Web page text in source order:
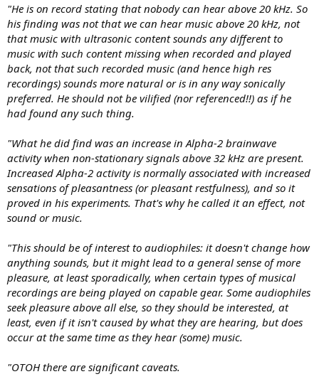
"He is on record stating that nobody can hear above 20 kHz. So
his finding was not that we can hear music above 20 kHz, not
that music with ultrasonic content sounds any different to
music with such content missing when recorded and played
back, not that such recorded music (and hence high res
recordings) sounds more natural or is in any way sonically
preferred. He should not be vilified (nor referenced!!) as if he
had found any such thing.
"What he did find was an increase in Alpha-2 brainwave
activity when non-stationary signals above 32 kHz are present.
Increased Alpha-2 activity is normally associated with increased
sensations of pleasantness (or pleasant restfulness), and so it
proved in his experiments. That's why he called it an effect, not
sound or music.
"This should be of interest to audiophiles: it doesn't change how
anything sounds, but it might lead to a general sense of more
pleasure, at least sporadically, when certain types of musical
recordings are being played on capable gear. Some audiophiles
seek pleasure above all else, so they should be interested, at
least, even if it isn't caused by what they are hearing, but does
occur at the same time as they hear (some) music.
"OTOH there are significant caveats.